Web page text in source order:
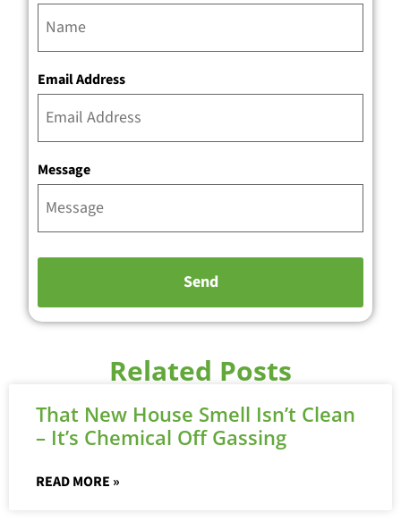
Email Address
Message
Related Posts
That New House Smell Isn’t Clean
– It’s Chemical Off Gassing
READ MORE »